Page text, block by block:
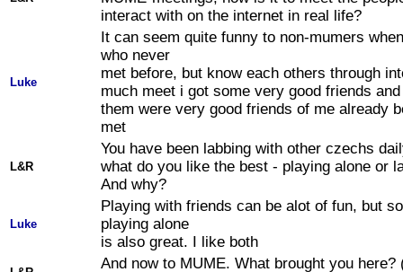
interact with on the internet in real life?
Luke
It can seem quite funny to non-mumers
who never
met before, but know each others through
much meet i got some very good friends
them were very good friends of me already
met
L&R
You have been labbing with other czechs
what do you like the best - playing alone or
And why?
Luke
Playing with friends can be alot of fun, but
playing alone
is also great. I like both
And now to MUME. What brought you here?